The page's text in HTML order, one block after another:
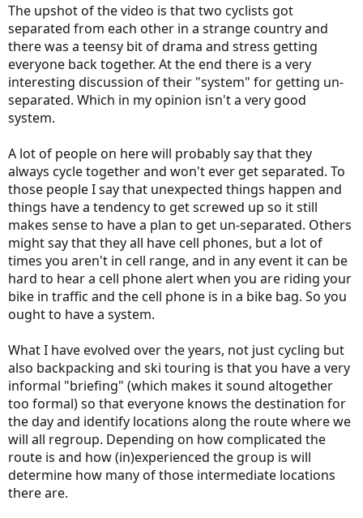
The upshot of the video is that two cyclists got
separated from each other in a strange country and
there was a teensy bit of drama and stress getting
everyone back together. At the end there is a very
interesting discussion of their "system" for getting un-
separated. Which in my opinion isn't a very good
system.
A lot of people on here will probably say that they
always cycle together and won't ever get separated. To
those people I say that unexpected things happen and
things have a tendency to get screwed up so it still
makes sense to have a plan to get un-separated. Others
might say that they all have cell phones, but a lot of
times you aren't in cell range, and in any event it can be
hard to hear a cell phone alert when you are riding your
bike in traffic and the cell phone is in a bike bag. So you
ought to have a system.
What I have evolved over the years, not just cycling but
also backpacking and ski touring is that you have a very
informal "briefing" (which makes it sound altogether
too formal) so that everyone knows the destination for
the day and identify locations along the route where we
will all regroup. Depending on how complicated the
route is and how (in)experienced the group is will
determine how many of those intermediate locations
there are.